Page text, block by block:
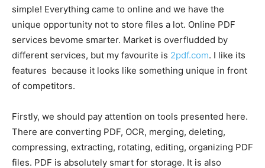
simple! Everything came to online and we have the
unique opportunity not to store files a lot. Online PDF
services bevome smarter. Market is overfludded by
different services, but my favourite is 2pdf.com. I like its
features because it looks like something unique in front
of competitors.
Firstly, we should pay attention on tools presented here.
There are converting PDF, OCR, merging, deleting,
compressing, extracting, rotating, editing, organizing PDF
files. PDF is absolutely smart for storage. It is also